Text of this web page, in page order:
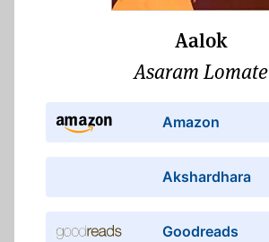
Aalok
Asaram Lomate
Amazon
Akshardhara
Goodreads